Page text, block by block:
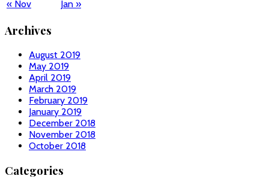
« Nov Jan »
Archives
August 2019
May 2019
April 2019
March 2019
February 2019
January 2019
December 2018
November 2018
October 2018
Categories